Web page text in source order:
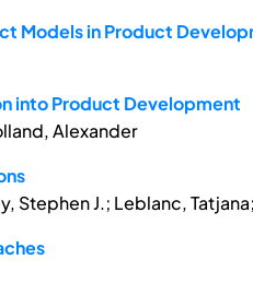
Models in Product
into Product Development
Alexander
Stephen J.; Leblanc,